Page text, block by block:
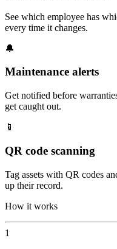
See which employee has
every time it changes.
🔔
Maintenance alerts
Get notified before
get caught out.
📱
QR code scanning
Tag assets with QR codes
up their record.
How it works
1